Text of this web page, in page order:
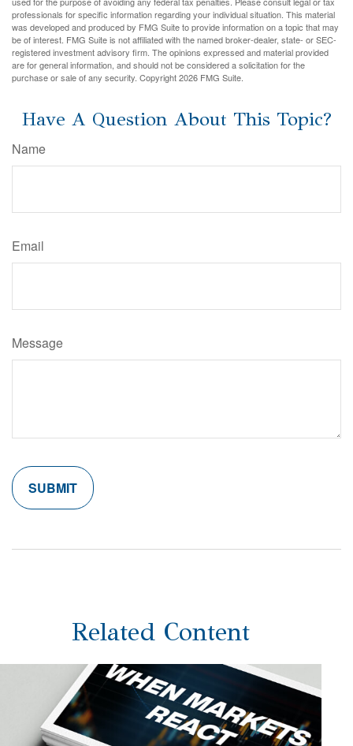
professionals for specific information regarding your individual situation. This material
was developed and produced by FMG Suite to provide information on a topic that may
be of interest. FMG Suite is not affiliated with the named broker-dealer, state- or SEC-
registered investment advisory firm. The opinions expressed and material provided
are for general information, and should not be considered a solicitation for the
purchase or sale of any security. Copyright2026 FMG Suite.
Have A Question About This Topic?
Name
Email
Message
Related Content